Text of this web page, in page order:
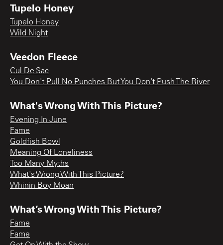
Tupelo Honey
Tupelo Honey
Wild Night
Veedon Fleece
Cul De Sac
You Don't Pull No Punches But You Don't Push The River
What's Wrong With This Picture?
Evening In June
Fame
Goldfish Bowl
Meaning Of Loneliness
Too Many Myths
What's Wrong With This Picture?
Whinin Boy Moan
What’s Wrong With This Picture?
Fame
Fame